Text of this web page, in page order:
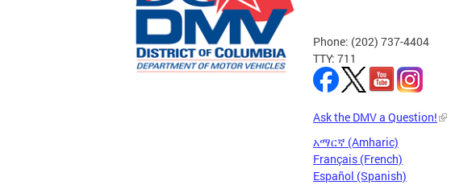
Phone: (202) 737-4404
TTY: 711
Ask the DMV a Question!
አማርኛ (Amharic)
Français (French)
Español (Spanish)